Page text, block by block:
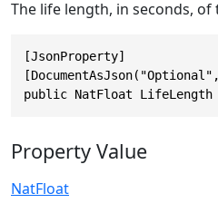
The life length, in seconds, of
[JsonProperty]
public NatFloat
Property Value
NatFloat